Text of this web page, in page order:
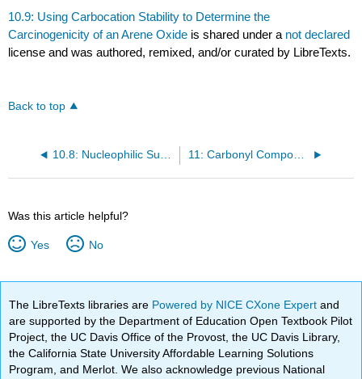
10.9: Using Carbocation Stability to Determine the
Carcinogenicity of an Arene Oxide is shared under a not declared
license and was authored, remixed, and/or curated by LibreTexts.
Back to top
10.8: Nucleophilic Substitution Reactions of Epoxides 11: Carbonyl Compounds I- Reactions of Carboxylic Acids and Carboxylic Derivatives
Was this article helpful?
Yes No
The LibreTexts libraries are Powered by NICE CXone Expertand
are supported by the Department of Education Open Textbook Pilot
Project, the UC Davis Office of the Provost, the UC Davis Library,
the California State University Affordable Learning Solutions
Program, and Merlot. We also acknowledge previous National